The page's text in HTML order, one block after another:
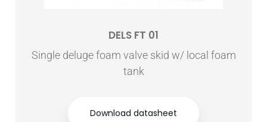
DELS FT 01
Single deluge foam valve skid w/ local foam
tank
Download datasheet